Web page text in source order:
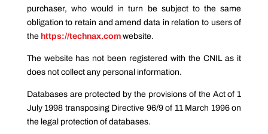
purchaser, who would in turn be subject to the same
obligation to retain and amend data in relation to users of
the https://technax.com website.
The website has not been registered with the CNIL as it
does not collect any personal information.
Databases are protected by the provisions of the Act of 1
July 1998 transposing Directive 96/9 of 11 March 1996 on
the legal protection of databases.